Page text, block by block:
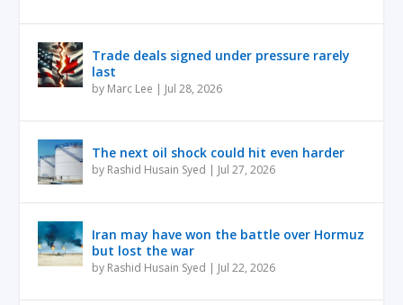
Trade deals signed under pressure rarely
last
by Marc Lee | Jul 28, 2026
The next oil shock could hit even harder
by Rashid Husain Syed | Jul 27, 2026
Iran may have won the battle over Hormuz
but lost the war
by Rashid Husain Syed | Jul 22, 2026